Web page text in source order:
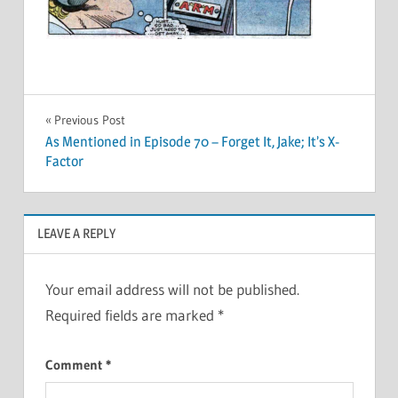
Post
navigation
Previous Post
As Mentioned in Episode 70 – Forget It, Jake; It’s X-
Factor
LEAVE A REPLY
Your email address will not be published.
Required fields are marked *
Comment *